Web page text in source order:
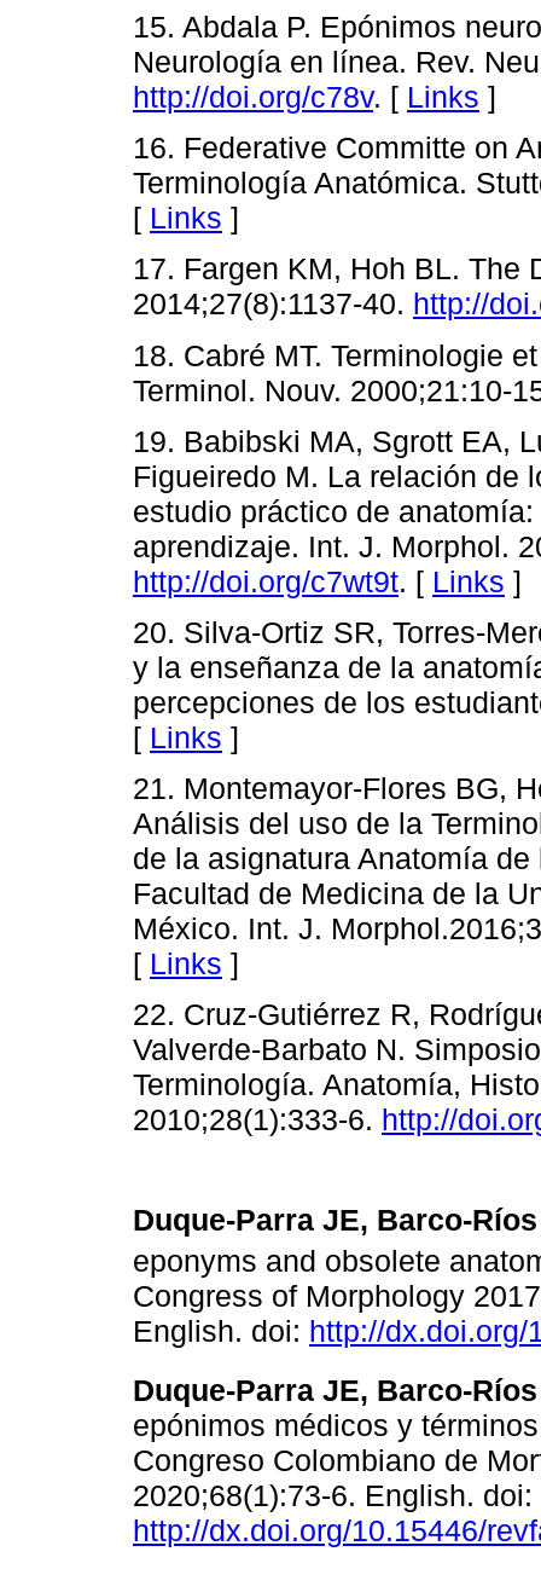
15. Abdala P. Epónimos
Neurología en línea. Rev.
http://doi.org/c78v. [ Links ]
16. Federative Committe on
Terminología Anatómica.
[ Links ]
17. Fargen KM, Hoh BL. The
2014;27(8):1137-40. http://
18. Cabré MT. Terminologie
Terminol. Nouv. 2000;21:10-
19. Babibski MA, Sgrott EA,
Figueiredo M. La relación de
estudio práctico de
aprendizaje. Int. J. Morphol.
http://doi.org/c7wt9t. [ Links ]
20. Silva-Ortiz SR, Torres-
y la enseñanza de la
percepciones de los
[ Links ]
21. Montemayor-Flores BG,
Análisis del uso de la
de la asignatura Anatomía
Facultad de Medicina de la
México. Int. J.
[ Links ]
22. Cruz-Gutiérrez R,
Valverde-Barbato N.
Terminología. Anatomía,
2010;28(1):333-6. http://
Duque-Parra JE, Barco-
eponyms and obsolete
Congress of Morphology
English. doi: http://dx.doi.org/
Duque-Parra JE, Barco-
epónimos médicos y
Congreso Colombiano de
2020;68(1):73-6. English. doi:
http://dx.doi.org/10.15446/